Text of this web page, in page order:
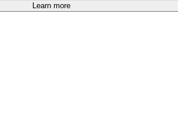
Learn more